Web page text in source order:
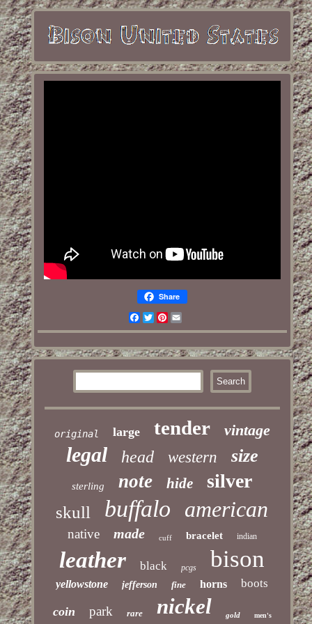
Share
Facebook
TwitterPinterest
Email
original large tender vintage
legal head western size
sterling note hide silver
skull buffalo american
native made cuff bracelet indian
leather black pcgs bison
yellowstone jefferson fine horns boots
coin park rare nickel gold men's